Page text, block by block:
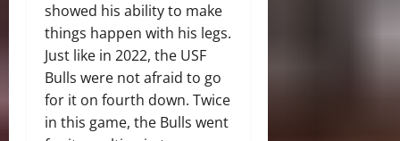
showed his ability to make
things happen with his legs.
Just like in 2022, the USF
Bulls were not afraid to go
for it on fourth down. Twice
in this game, the Bulls went